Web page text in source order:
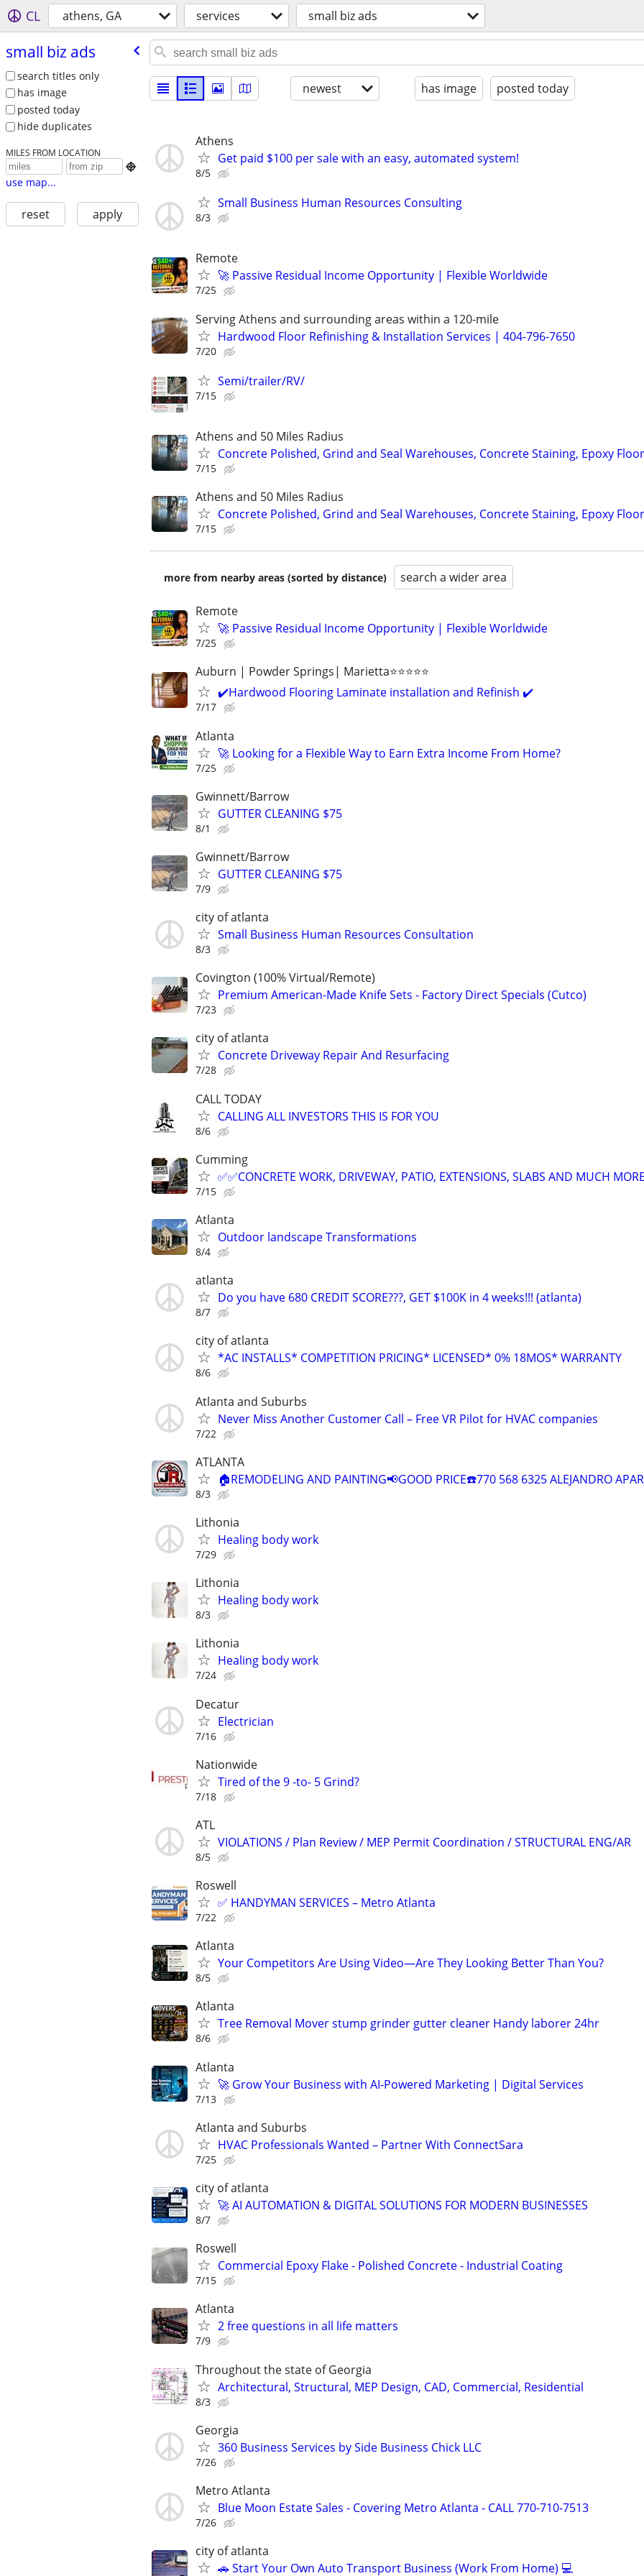
CL athens, GA services small biz ads
small biz ads
search titles only
has image
posted today
hide duplicates
MILES FROM LOCATION

use map...
reset apply
newest has image posted today
Athens
Get paid $100 per sale with an easy, automated system!
8/5
Small Business Human Resources Consulting
8/3
Remote
🚀 Passive Residual Income Opportunity | Flexible Worldwide
7/25
Serving Athens and surrounding areas within a 120-mile
Hardwood Floor Refinishing & Installation Services | 404-796-7650
7/20
Semi/trailer/RV/
7/15
Athens and 50 Miles Radius
Concrete Polished, Grind and Seal Warehouses, Concrete Staining, Epoxy
7/15
Athens and 50 Miles Radius
Concrete Polished, Grind and Seal Warehouses, Concrete Staining, Epoxy
7/15
more from nearby areas (sorted by distance) search a wider area
Remote
🚀 Passive Residual Income Opportunity | Flexible Worldwide
7/25
Auburn | Powder Springs| Marietta⭐⭐⭐⭐⭐
✔️Hardwood Flooring Laminate installation and Refinish ✔️
7/17
Atlanta
🚀 Looking for a Flexible Way to Earn Extra Income From Home?
7/25
Gwinnett/Barrow
GUTTER CLEANING $75
8/1
Gwinnett/Barrow
GUTTER CLEANING $75
7/9
city of atlanta
Small Business Human Resources Consultation
8/3
Covington (100% Virtual/Remote)
Premium American-Made Knife Sets - Factory Direct Specials (Cutco)
7/23
city of atlanta
Concrete Driveway Repair And Resurfacing
7/28
CALL TODAY
CALLING ALL INVESTORS THIS IS FOR YOU
8/6
Cumming
✅️✅️CONCRETE WORK, DRIVEWAY, PATIO, EXTENSIONS, SLABS AND MUCH
7/15
Atlanta
Outdoor landscape Transformations
8/4
atlanta
Do you have 680 CREDIT SCORE???, GET $100K in 4 weeks!!! (atlanta)
8/7
city of atlanta
*AC INSTALLS* COMPETITION PRICING* LICENSED* 0% 18MOS* WARRANTY
8/6
Atlanta and Suburbs
Never Miss Another Customer Call – Free VR Pilot for HVAC companies
7/22
ATLANTA
🏠REMODELING AND PAINTING📢GOOD PRICE☎️770 568 6325 ALEJANDRO
8/3
Lithonia
Healing body work
7/29
Lithonia
Healing body work
8/3
Lithonia
Healing body work
7/24
Decatur
Electrician
7/16
Nationwide
Tired of the 9 -to- 5 Grind?
7/18
ATL
VIOLATIONS / Plan Review / MEP Permit Coordination / STRUCTURAL ENG/AR
8/5
Roswell
✅ HANDYMAN SERVICES – Metro Atlanta
7/22
Atlanta
Your Competitors Are Using Video—Are They Looking Better Than You?
8/5
Atlanta
Tree Removal Mover stump grinder gutter cleaner Handy laborer 24hr
8/6
Atlanta
🚀 Grow Your Business with AI-Powered Marketing | Digital Services
7/13
Atlanta and Suburbs
HVAC Professionals Wanted – Partner With ConnectSara
7/25
city of atlanta
🚀 AI AUTOMATION & DIGITAL SOLUTIONS FOR MODERN BUSINESSES
8/7
Roswell
Commercial Epoxy Flake - Polished Concrete - Industrial Coating
7/15
Atlanta
2 free questions in all life matters
7/9
Throughout the state of Georgia
Architectural, Structural, MEP Design, CAD, Commercial, Residential
8/3
Georgia
360 Business Services by Side Business Chick LLC
7/26
Metro Atlanta
Blue Moon Estate Sales - Covering Metro Atlanta - CALL 770-710-7513
7/26
city of atlanta
🚗 Start Your Own Auto Transport Business (Work From Home) 💻